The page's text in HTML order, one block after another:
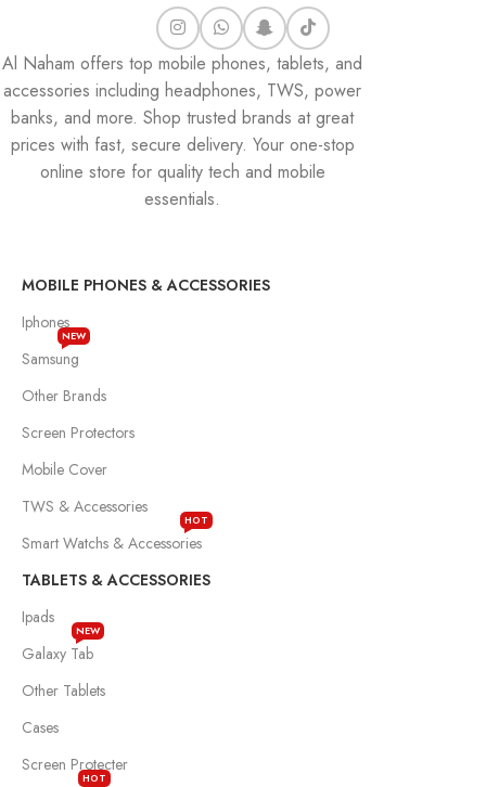
Al Naham offers top mobile phones, tablets, and
accessories including headphones, TWS, power
banks, and more. Shop trusted brands at great
prices with fast, secure delivery. Your one-stop
online store for quality tech and mobile
essentials.
MOBILE PHONES & ACCESSORIES
Iphones
Samsung
NEW
Other Brands
Screen Protectors
Mobile Cover
TWS & Accessories
Smart Watchs & Accessories
HOT
TABLETS & ACCESSORIES
Ipads
Galaxy Tab
NEW
Other Tablets
Cases
Screen Protecter
HOT